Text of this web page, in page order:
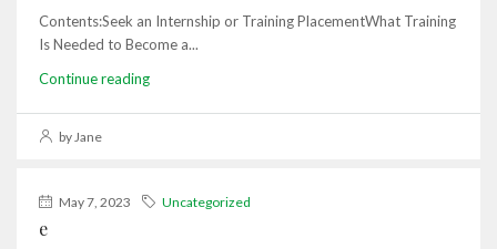
Contents:Seek an Internship or Training PlacementWhat Training
Is Needed to Become a...
Continue reading
by Jane
May 7, 2023 Uncategorized
e